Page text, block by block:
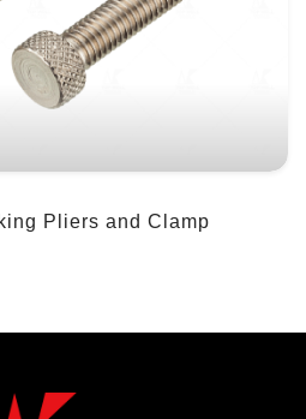
Pliers and Clamp